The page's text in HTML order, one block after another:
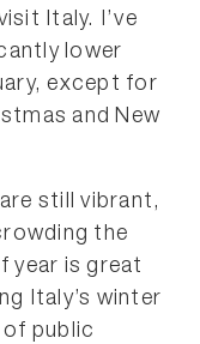
Italy. I’ve
lower
except for
and New
still vibrant,
the
year is great
Italy’s winter
public